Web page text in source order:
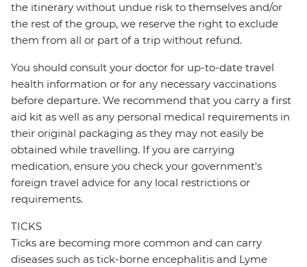
the itinerary without undue risk to themselves and/or
the rest of the group, we reserve the right to exclude
them from all or part of a trip without refund.
You should consult your doctor for up-to-date travel
health information or for any necessary vaccinations
before departure. We recommend that you carry a first
aid kit as well as any personal medical requirements in
their original packaging as they may not easily be
obtained while travelling. If you are carrying
medication, ensure you check your government's
foreign travel advice for any local restrictions or
requirements.
TICKS
Ticks are becoming more common and can carry
diseases such as tick-borne encephalitis and Lyme